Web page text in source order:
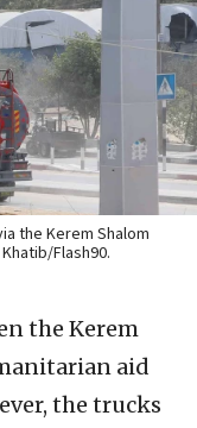
the Kerem Shalom
Flash90.
the Kerem
aid
the trucks